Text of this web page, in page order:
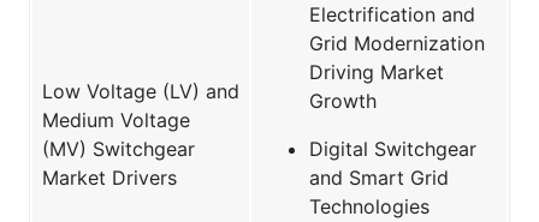
Low Voltage (LV) and
Medium Voltage
(MV) Switchgear
Market Drivers
Electrification and
Grid Modernization
Driving Market
Growth
Digital Switchgear
and Smart Grid
Technologies